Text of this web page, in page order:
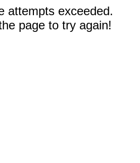
attempts exceeded.
page to try again!